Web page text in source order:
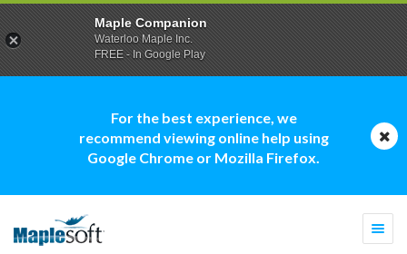
For the best experience, we
recommend viewing online help using
Google Chrome or Mozilla Firefox.
Maple Companion
Waterloo Maple Inc.
FREE - In Google Play